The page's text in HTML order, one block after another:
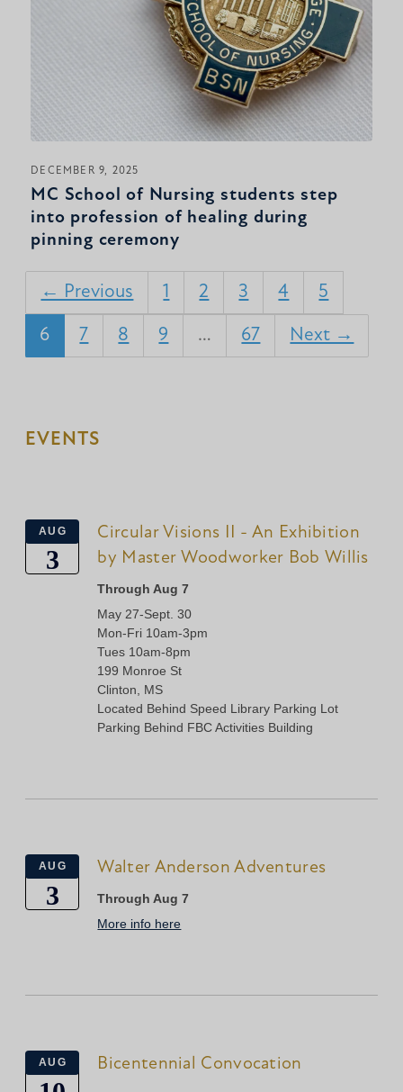
DECEMBER 9, 2025
MC School of Nursing students step
into profession of healing during
pinning ceremony
← Previous 1 2 3 4 5
6 7 8 9 … 67 Next →
EVENTS
AUG
3
Circular Visions II - An Exhibition
by Master Woodworker Bob Willis
Through Aug 7
May 27-Sept. 30
Mon-Fri 10am-3pm
Tues 10am-8pm
199 Monroe St
Clinton, MS
Located Behind Speed Library Parking Lot
Parking Behind FBC Activities Building
AUG
3
Walter Anderson Adventures
Through Aug 7
More info here
AUG Bicentennial Convocation